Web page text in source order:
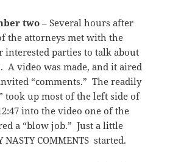
two – Several hours after
the attorneys met with the
interested parties to talk about
A video was made, and it aired
“comments.” The readily
took up most of the left side of
into the video one of the
a “blow job.” Just a little
COMMENTS started.